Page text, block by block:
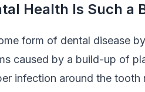
Health Is Such a
form of dental disease
caused by a build-up of
infection around the